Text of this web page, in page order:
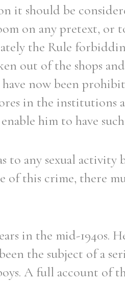
it should be
on any pretext, or
the Rule
out of the shops
now been
in the institutions
him to have such
to any sexual
this crime, there
in the mid-1940s.
the subject of a
A full account of